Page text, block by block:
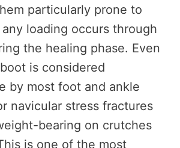
particularly prone to
loading occurs through
the healing phase. Even
is considered
by most foot and ankle
navicular stress fractures
bearing on crutches
is one of the most